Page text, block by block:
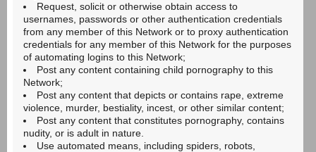
Request, solicit or otherwise obtain access to
usernames, passwords or other authentication credentials
from any member of this Network or to proxy authentication
credentials for any member of this Network for the purposes
of automating logins to this Network;
Post any content containing child pornography to this
Network;
Post any content that depicts or contains rape, extreme
violence, murder, bestiality, incest, or other similar content;
Post any content that constitutes pornography, contains
nudity, or is adult in nature.
Use automated means, including spiders, robots,